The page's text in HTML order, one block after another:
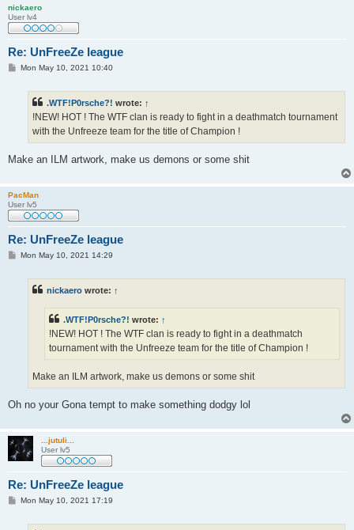
nickaero
User lv4
Re: UnFreeZe league
PMon May 10, 2021 10:40
.WTF!P0rsche?! wrote: ↑
!NEW! HOT ! The WTF clan is ready to fight in a deathmatch tournament
with the Unfreeze team for the title of Champion !
Make an ILM artwork, make us demons or some shit
PacMan
User lv5
Re: UnFreeZe league
PMon May 10, 2021 14:29
nickaero wrote: ↑
.WTF!P0rsche?! wrote: ↑
!NEW! HOT ! The WTF clan is ready to fight in a deathmatch
tournament with the Unfreeze team for the title of Champion !
Make an ILM artwork, make us demons or some shit
Oh no your Gona tempt to make something dodgy lol
...jutuli...
User lv5
Re: UnFreeZe league
PMon May 10, 2021 17:19